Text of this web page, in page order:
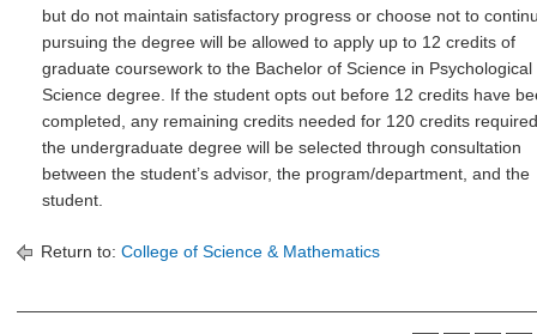
but do not maintain satisfactory progress or choose not to
pursuing the degree will be allowed to apply up to 12 credits of
graduate coursework to the Bachelor of Science in Psychological
Science degree. If the student opts out before 12 credits have
completed, any remaining credits needed for 120 credits
the undergraduate degree will be selected through consultation
between the student’s advisor, the program/department, and the
student.
Return to: College of Science & Mathematics